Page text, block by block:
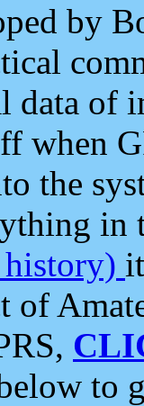
by
data of
when
the
in
history)
of
to